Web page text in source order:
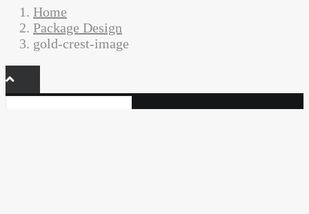
Home
Package Design
gold-crest-image